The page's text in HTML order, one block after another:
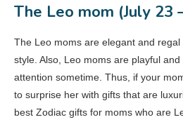
The Leo mom (July 23
The Leo moms are elegant and
style. Also, Leo moms are playful
attention sometime. Thus, if your
to surprise her with gifts that are
best Zodiac gifts for moms who are